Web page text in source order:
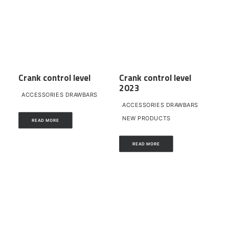
Crank control level
ACCESSORIES DRAWBARS
READ MORE
Crank control level
2023
ACCESSORIES DRAWBARS
NEW PRODUCTS
READ MORE